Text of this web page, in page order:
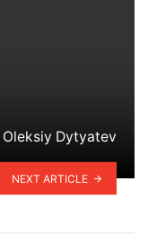
Oleksiy Dytyatev
NEXT ARTICLE